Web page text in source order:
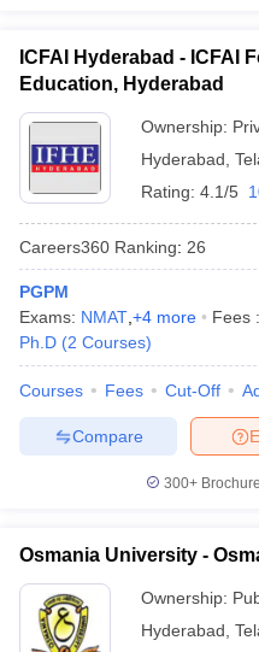
Cut offBHU CUET Cut offCUET
Year Question Papers
IIT JAM ResultIIT
NEST Result
Question PaperAP PGCET
in GujaratGovt.
Universities in Gujarat
Private Degree
Sample Papers
ICFAI Hyderabad - ICFAI
Education, Hyderabad
Ownership:
Hyderabad
Rating: 4.1/5
Careers360 Ranking: 26
PGPM
Exams: NMAT +4 more Fees :
Ph.D (2 Courses)
Courses Fees Cut-Off
Compare
300+
Osmania University -
Ownership:
Hyderabad